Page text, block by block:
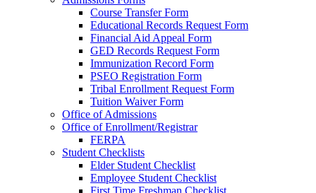
Course Transfer Form
Educational Records Request Form
Financial Aid Appeal Form
GED Records Request Form
Immunization Record Form
PSEO Registration Form
Tribal Enrollment Request Form
Tuition Waiver Form
Office of Admissions
Office of Enrollment/Registrar
FERPA
Student Checklists
Elder Student Checklist
Employee Student Checklist
First Time Freshman Checklist